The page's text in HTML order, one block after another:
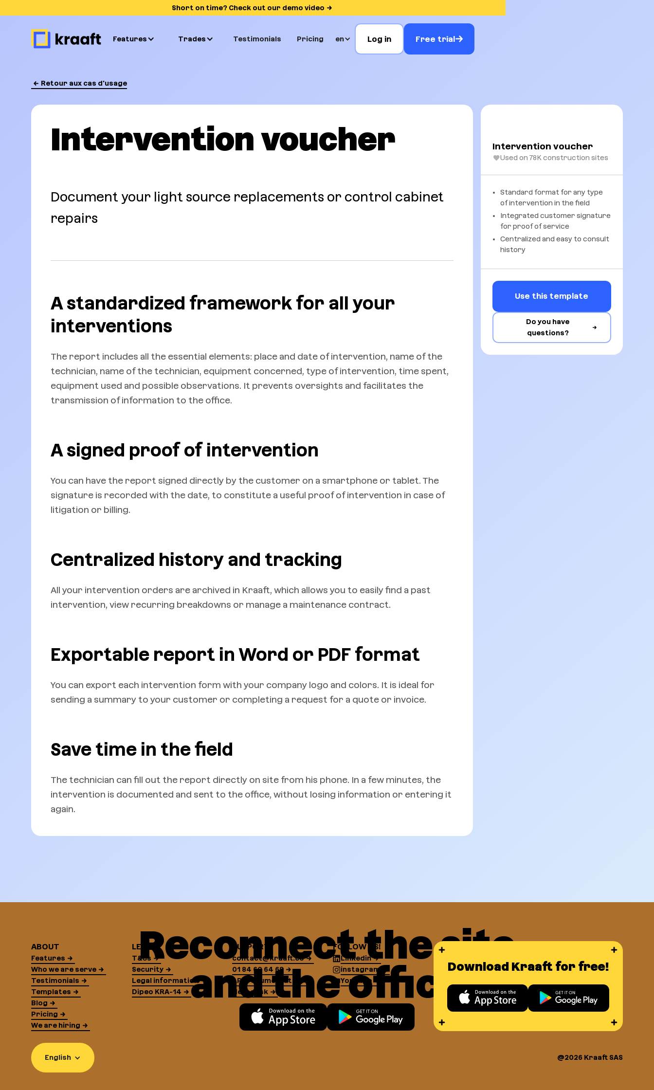
Short on time? Check out our demo video
Features Trades Testimonials Pricing en Log in Free trial
Retour aux cas d'usage
Intervention voucher
Document your light source replacements or control cabinet
repairs
A standardized framework for all your
interventions
The report includes all the essential elements: place and date of intervention, name of the
technician, name of the technician, equipment concerned, type of intervention, time spent,
equipment used and possible observations. It prevents oversights and facilitates the
transmission of information to the office.
A signed proof of intervention
You can have the report signed directly by the customer on a smartphone or tablet. The
signature is recorded with the date, to constitute a useful proof of intervention in case of
litigation or billing.
Centralized history and tracking
All your intervention orders are archived in Kraaft, which allows you to easily find a past
intervention, view recurring breakdowns or manage a maintenance contract.
Exportable report in Word or PDF format
You can export each intervention form with your company logo and colors. It is ideal for
sending a summary to your customer or completing a request for a quote or invoice.
Save time in the field
The technician can fill out the report directly on site from his phone. In a few minutes, the
intervention is documented and sent to the office, without losing information or entering it
again.
Intervention voucher
Used on 78K construction sites
Standard format for any type
of intervention in the field
Integrated customer signature
for proof of service
Centralized and easy to consult
history
Use this template
Do you have
questions?
Reconnect the site
and the office
ABOUT
Features
Who we are serve
Testimonials
Templates
Blog
Pricing
We are hiring
LEGAL
T&Cs
Security
Legal information
Dipeo KRA-14
SUPPORT
contact@kraaft.co
01 84 60 64 68
API Documentation
Help desk
FOLLOW US!
Linkedin
instagram
YouTube
Download Kraaft for free!
English @2026 Kraaft SAS